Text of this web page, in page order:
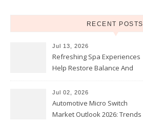
RECENT POSTS
Jul 13, 2026
Refreshing Spa Experiences
Help Restore Balance And
Jul 02, 2026
Automotive Micro Switch
Market Outlook 2026: Trends